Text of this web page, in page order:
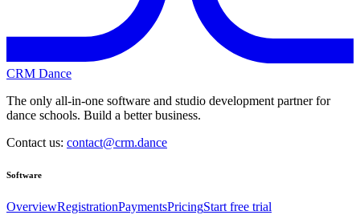
CRM Dance
The only all-in-one software and studio development partner for
dance schools. Build a better business.
Contact us: contact@crm.dance
Software
OverviewRegistrationPaymentsPricingStart free trial